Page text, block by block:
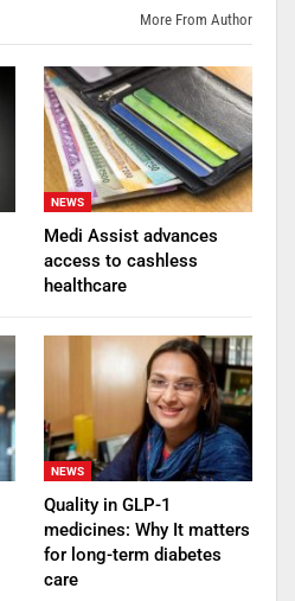
More From Author
NEWS
Medi Assist advances
access to cashless
healthcare
NEWS
Quality in GLP-1
medicines: Why It matters
for long-term diabetes
care